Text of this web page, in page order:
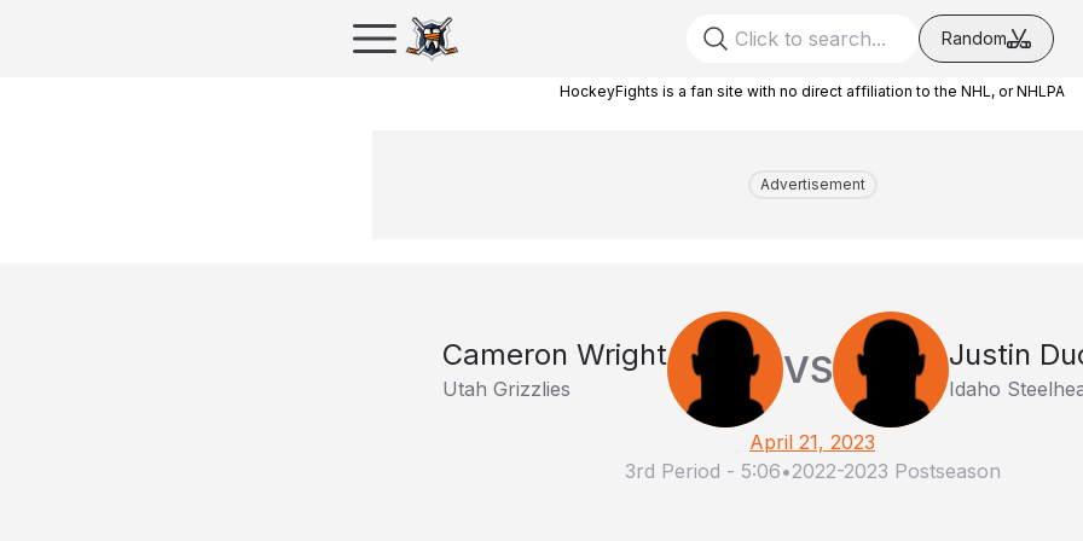
Random
HockeyFights is a fan site with no direct affiliation to the NHL, or NHLPA
Advertisement
Cameron Wright
Utah Grizzlies VS Justin
Idaho
April 21, 2023
3rd Period - 5:06•2022-2023 Postseason